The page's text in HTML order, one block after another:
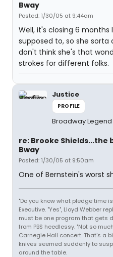
Bway
Posted: 1/30/05 at 9:44am
Well, it's closing 6 months
supposed to, so she sorta
don't think she's that
strokes for different folks.
Justice
PROFILE
Broadway Legend
re: Brooke Shields...the
Bway
Posted: 1/30/05 at 9:50am
One of Bernstein's worst
"Do you know what pledge time
Executive. "Yes", Lloyd Webber
must be one program that gets
from PBS heedlessy. "Not so
Carnegie Hall concert. That's a
knives seemed suddenly to
around the table.